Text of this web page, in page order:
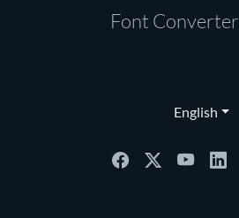
Font Converter
English